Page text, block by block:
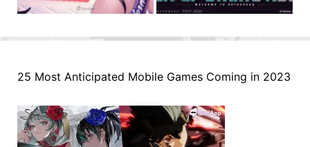
25 Most Anticipated Mobile Games Coming in 2023